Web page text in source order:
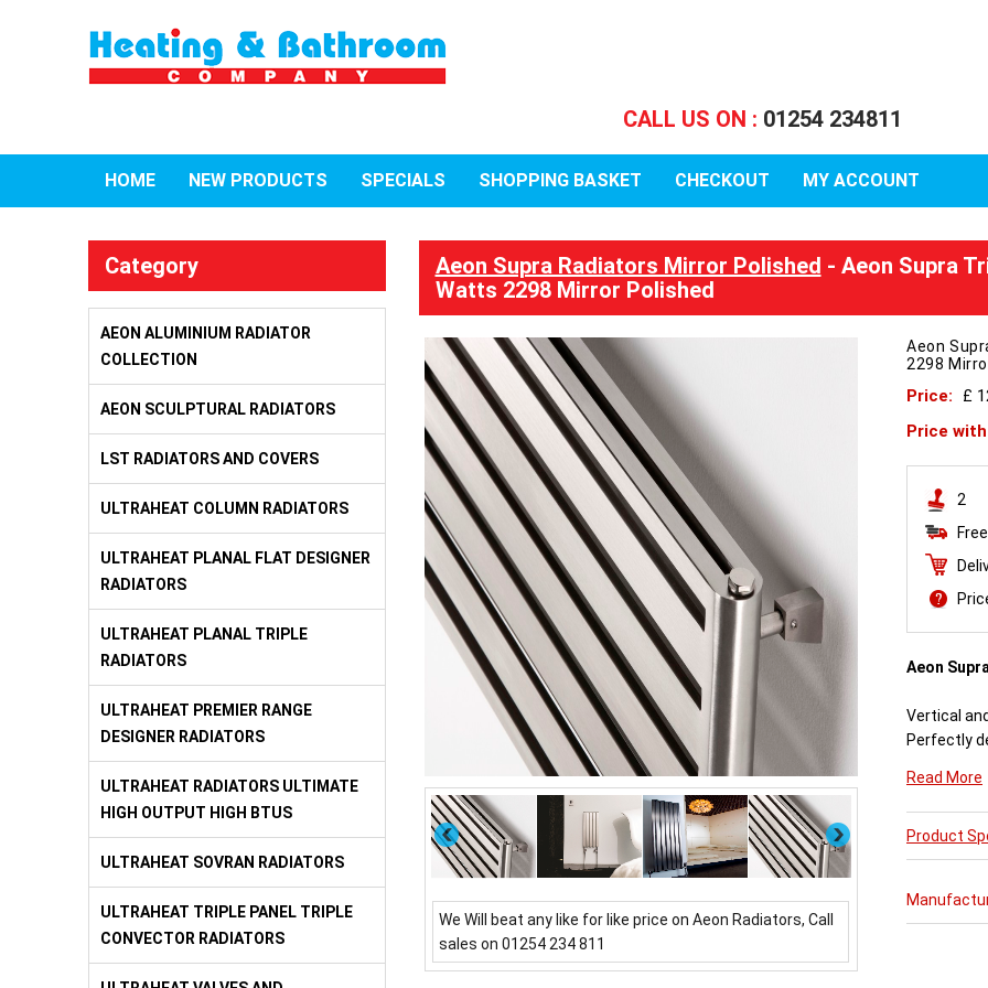
CALL US ON : 01254 234811
HOME NEW PRODUCTS SPECIALS SHOPPING BASKET CHECKOUT MY ACCOUNT
Category
AEON ALUMINIUM RADIATOR
COLLECTION
AEON SCULPTURAL RADIATORS
LST RADIATORS AND COVERS
ULTRAHEAT COLUMN RADIATORS
ULTRAHEAT PLANAL FLAT DESIGNER
RADIATORS
ULTRAHEAT PLANAL TRIPLE
RADIATORS
ULTRAHEAT PREMIER RANGE
DESIGNER RADIATORS
ULTRAHEAT RADIATORS ULTIMATE
HIGH OUTPUT HIGH BTUS
ULTRAHEAT SOVRAN RADIATORS
ULTRAHEAT TRIPLE PANEL TRIPLE
CONVECTOR RADIATORS
Aeon Supra Radiators Mirror Polished - Aeon Supra
Watts 2298 Mirror Polished
Next
We Will beat any like for like price on Aeon Radiators, Call
sales on 01254 234 811
Aeon
2298
Price: £
Price with
2
Aeon Supra
Vertical
Perfectly
Available
Aeon
further
updating a
Read More
Product